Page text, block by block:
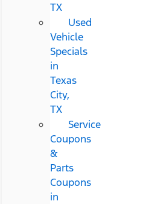
TX
Used
Vehicle
Specials
in
Texas
City,
TX
Service
Coupons
&
Parts
Coupons
in